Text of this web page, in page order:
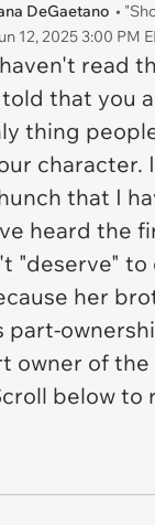
DeGaetano •
12, 2025 3:00 PM
read
that you
thing
that I
heard the
"deserve" to
her
part-
owner of the
below to